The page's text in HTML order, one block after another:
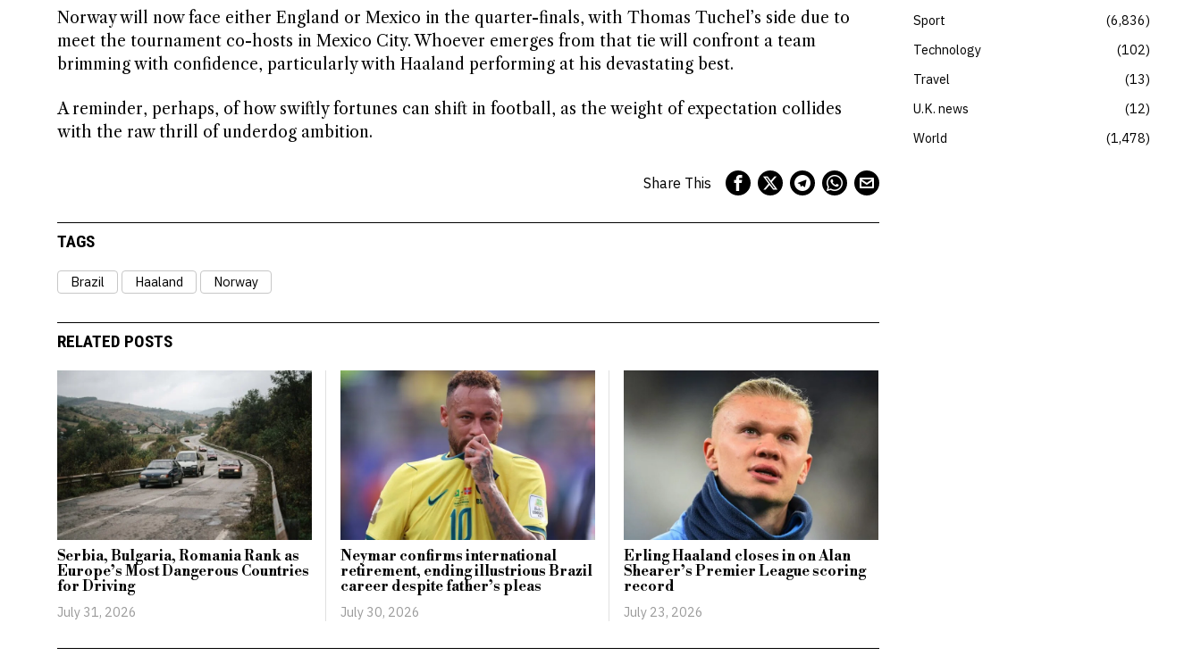
Norway will now face either England or Mexico in the quarter-finals, with Thomas Tuchel’s side due to
meet the tournament co-hosts in Mexico City. Whoever emerges from that tie will confront a team
brimming with confidence, particularly with Haaland performing at his devastating best.
A reminder, perhaps, of how swiftly fortunes can shift in football, as the weight of expectation collides
with the raw thrill of underdog ambition.
Share This
TAGS
Brazil Haaland Norway
RELATED POSTS
Serbia, Bulgaria, Romania Rank as
Europe’s Most Dangerous Countries
for Driving
July 31, 2026
Neymar confirms international
retirement, ending illustrious Brazil
career despite father’s pleas
July 30, 2026
Erling Haaland closes in on Alan
Shearer’s Premier League scoring
record
July 23, 2026
Sport
6,836
Technology
102
Travel
13
U.K. news
12
World
1,478